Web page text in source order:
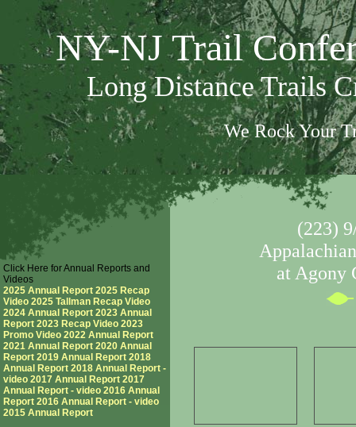
NY-NJ Trail
Long Distance Trails
We Rock Your
Click Here for Annual Reports and
Videos
2025 Annual Report 2025 Recap
Video 2025 Tallman Recap Video
2024 Annual Report 2023 Annual
Report 2023 Recap Video 2023
Promo Video 2022 Annual Report
2021 Annual Report 2020 Annual
Report 2019 Annual Report 2018
Annual Report 2018 Annual Report -
video 2017 Annual Report 2017
Annual Report - video 2016 Annual
Report 2016 Annual Report - video
2015 Annual Report
(223)
at Agony